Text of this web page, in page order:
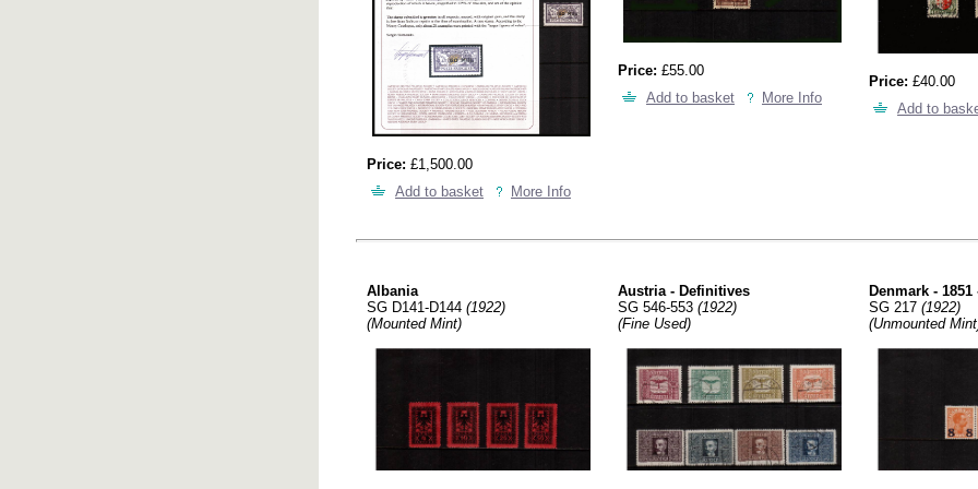
Price: £1,500.00
Add to basket
More Info
Price: £55.00
Add to basket
More Info
Price: £40.00
Add to
Albania
SG D141-D144 (1922)
(Mounted Mint)
Austria - Definitives
SG 546-553 (1922)
(Fine Used)
Denmark - 1851
SG 217 (1922)
(Unmounted